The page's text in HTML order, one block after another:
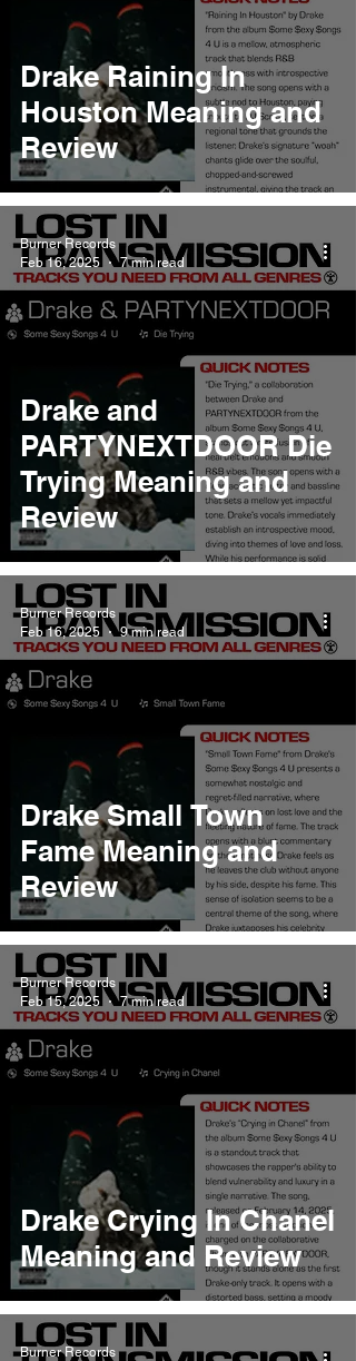
Drake Raining In
Houston Meaning and
Review
Drake and
PARTYNEXTDOOR Die
Trying Meaning and
Review
Burner Records
Feb 16, 2025
7 min read
Drake Small Town
Fame Meaning and
Review
Burner Records
Feb 16, 2025
9 min read
Drake Crying In Chanel
Meaning and Review
Burner Records
Feb 15, 2025
7 min read
Burner Records